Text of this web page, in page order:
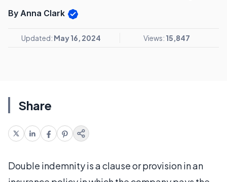
By Anna Clark
Updated: May 16, 2024 Views: 15,847
Share
Double indemnity is a clause or provision in an